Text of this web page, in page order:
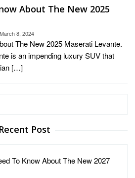
About The New 2025
March 8, 2024
The New 2025 Maserati Levante.
is an impending luxury SUV that
[…]
Recent Post
To Know About The New 2027